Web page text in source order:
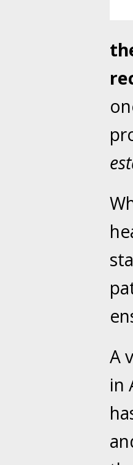
Your
Your
Police
Your
Your
Your
Have a
Your
A
in